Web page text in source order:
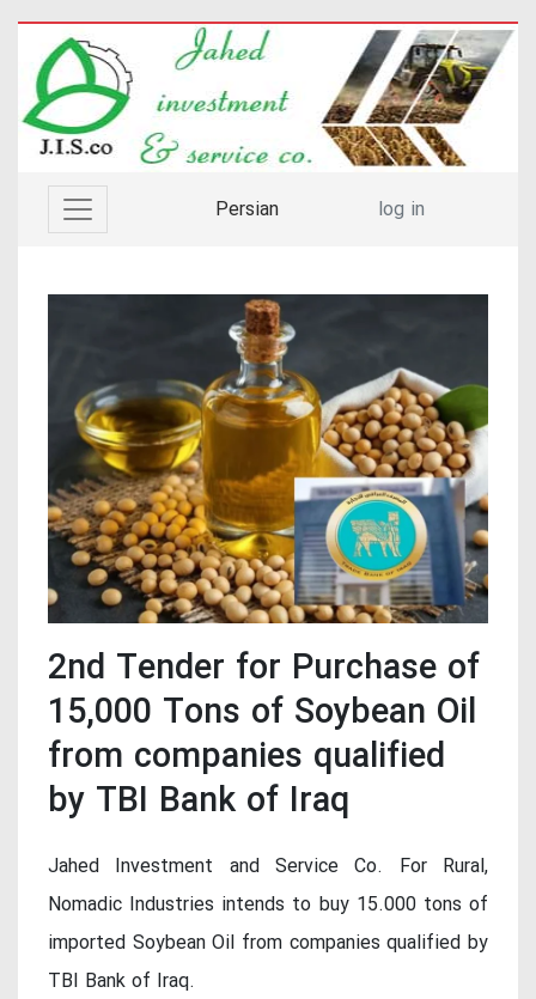
Persian log in
2nd Tender for Purchase of
15,000 Tons of Soybean Oil
from companies qualified
by TBI Bank of Iraq
Jahed Investment and Service Co. For Rural,
Nomadic Industries intends to buy 15.000 tons of
imported Soybean Oil from companies qualified by
TBI Bank of Iraq.